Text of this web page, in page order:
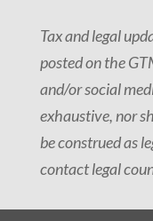
Tax and legal
posted on the
and/or social
exhaustive, nor
be construed as
contact legal